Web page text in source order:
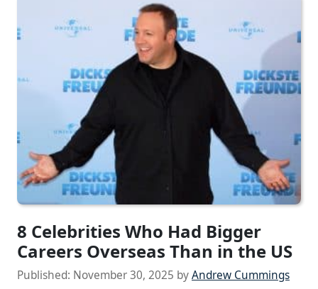
8 Celebrities Who Had Bigger
Careers Overseas Than in the US
Published: November 30, 2025 byAndrew Cummings